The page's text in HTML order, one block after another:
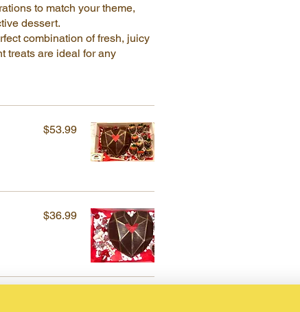
to match your theme,
dessert.
combination of fresh, juicy
treats are ideal for any
$53.99
$36.99